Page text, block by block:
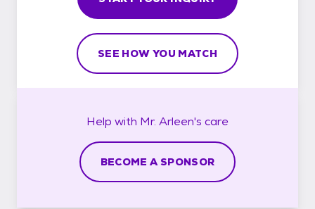
SEE HOW YOU MATCH
Help with Mr. Arleen's care
BECOME A SPONSOR